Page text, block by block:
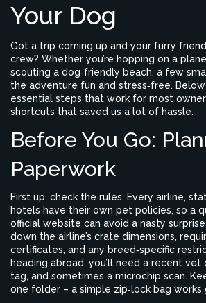
Your Dog
Got a trip coming up and your furry
crew? Whether you’re hopping on a
scouting a dog‑friendly beach, a few
the adventure fun and stress‑free. Below
essential steps that work for most
shortcuts that saved us a lot of hassle.
Before You Go:
Paperwork
First up, check the rules. Every airline,
hotels have their own pet policies, so a
official website can avoid a nasty
down the airline’s crate dimensions,
certificates, and any breed‑specific
heading abroad, you’ll need a recent vet
tag, and sometimes a microchip scan.
one folder – a simple zip‑lock bag works